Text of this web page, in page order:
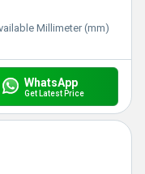
Millimeter (mm)
WhatsApp
Get Latest Price